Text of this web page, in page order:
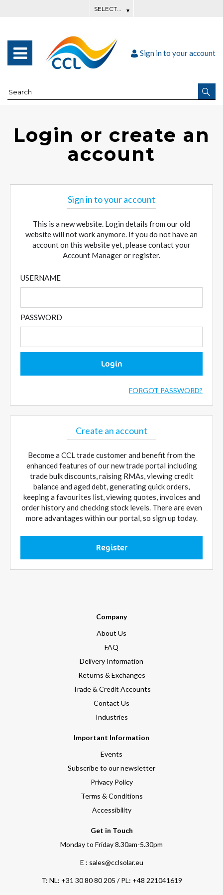
Sign in to your account
Login or create an
account
Sign in to your account
This is a new website. Login details from our old
website will not work anymore. If you do not have an
account on this website yet, please contact your
Account Manager or register.
USERNAME
PASSWORD
Login
FORGOT PASSWORD?
Create an account
Become a CCL trade customer and benefit from the
enhanced features of our new trade portal including
trade bulk discounts, raising RMAs, viewing credit
balance and aged debt, generating quick orders,
keeping a favourites list, viewing quotes, invoices and
order history and checking stock levels. There are even
more advantages within our portal, so sign up today.
Register
Company
About Us
FAQ
Delivery Information
Returns & Exchanges
Trade & Credit Accounts
Contact Us
Industries
Important Information
Events
Subscribe to our newsletter
Privacy Policy
Terms & Conditions
Accessibility
Get in Touch
Monday to Friday 8.30am-5.30pm
E : sales@cclsolar.eu
T: NL: +31 30 80 80 205 / PL: +48 221041619